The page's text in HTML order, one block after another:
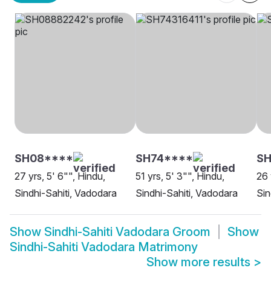
SH08****
27 yrs, 5' 6"", Hindu,
Sindhi-Sahiti, Vadodara
SH74****
51 yrs, 5' 3"", Hindu,
Sindhi-Sahiti, Vadodara
26
Show Sindhi-Sahiti Vadodara Groom
Show
Sindhi-Sahiti Vadodara Matrimony
Show more results >